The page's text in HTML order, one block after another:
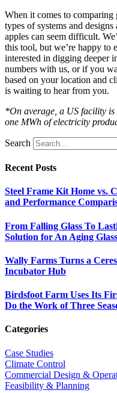
When it comes to
types of systems and
apples can seem difficult.
this tool, but we’re happy to
interested in digging deeper
numbers with us, or if you
based on your location and
is waiting to hear from you.
*On average, a US facility
one MWh of electricity
Search
Recent Posts
Steel Frame Kit Home vs.
and Performance
From Falling Glass To
Solution for An Aging
Wally Farms Turns a
Incubator Hub
Birdsfoot Farm Uses Its
Do the Work of Three
Categories
Case Studies
Climate Control
Commercial Design &
Feasibility & Planning